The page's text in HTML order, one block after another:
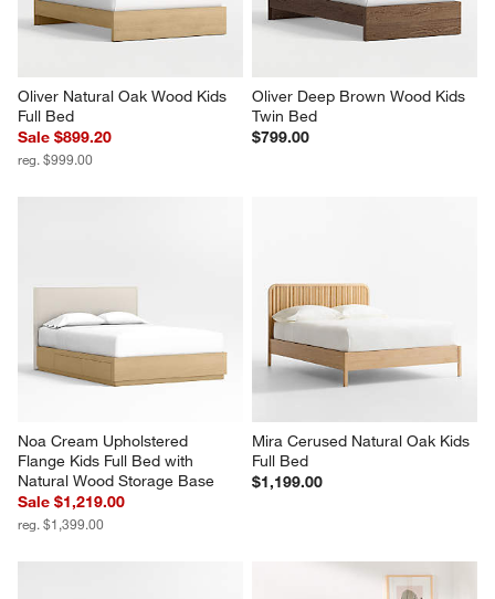
Oliver Natural Oak Wood Kids
Full Bed
Sale $899.20
reg. $999.00
Oliver Deep Brown Wood Kids
Twin Bed
$799.00
Noa Cream Upholstered
Flange Kids Full Bed with
Natural Wood Storage Base
Sale $1,219.00
reg. $1,399.00
Mira Cerused Natural Oak Kids
Full Bed
$1,199.00